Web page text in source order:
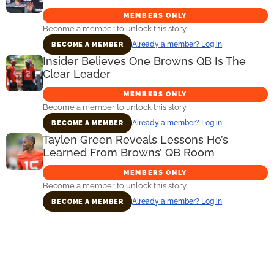
MEMBERS ONLY
Become a member to unlock this story.
BECOME A MEMBER Already a member? Log in
Insider Believes One Browns QB Is The
Clear Leader
MEMBERS ONLY
Become a member to unlock this story.
BECOME A MEMBER Already a member? Log in
Taylen Green Reveals Lessons He’s
Learned From Browns’ QB Room
MEMBERS ONLY
Become a member to unlock this story.
BECOME A MEMBER Already a member? Log in